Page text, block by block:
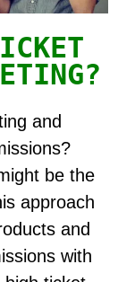
and
be the
approach
and
with